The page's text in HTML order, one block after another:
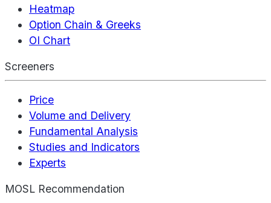
Heatmap
Option Chain & Greeks
OI Chart
Screeners
Price
Volume and Delivery
Fundamental Analysis
Studies and Indicators
Experts
MOSL Recommendation